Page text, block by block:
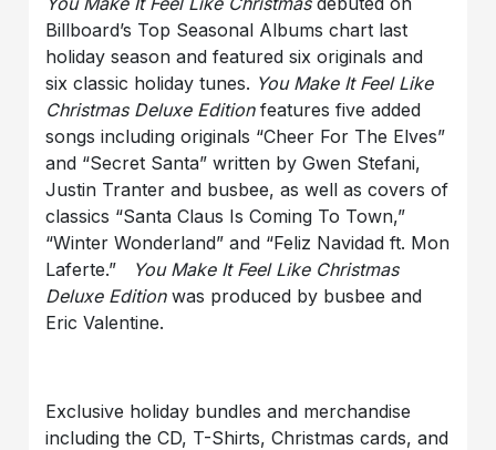
Billboard’s Top Seasonal Albums chart last
holiday season and featured six originals and
six classic holiday tunes. You Make It Feel Like
Christmas Deluxe Editionfeatures five added
songs including originals “Cheer For The Elves”
and “Secret Santa” written by Gwen Stefani,
Justin Tranter and busbee, as well as covers of
classics “Santa Claus Is Coming To Town,”
“Winter Wonderland” and “Feliz Navidad ft. Mon
Laferte.”
You Make It Feel Like Christmas
Deluxe Editionwas produced by busbee and
Eric Valentine.
Exclusive holiday bundles and merchandise
including the CD, T-Shirts, Christmas cards, and